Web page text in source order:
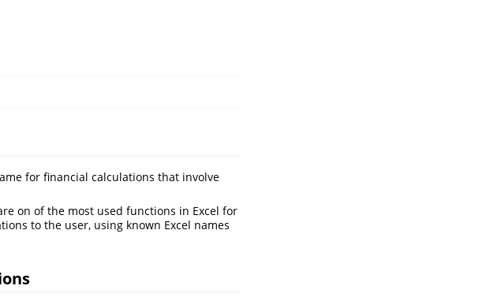
for financial calculations that involve
on of the most used functions in Excel for
to the user, using known Excel names